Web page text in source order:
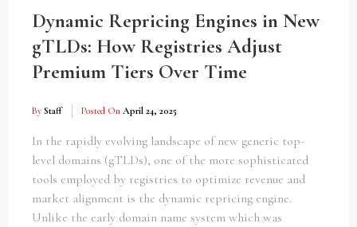
Dynamic Repricing Engines in New
gTLDs: How Registries Adjust
Premium Tiers Over Time
By Staff Posted On April 24, 2025
In the rapidly evolving landscape of new generic top-
level domains (gTLDs), one of the more sophisticated
tools employed by registries to optimize revenue and
market alignment is the dynamic repricing engine.
Unlike the early domain name system which was